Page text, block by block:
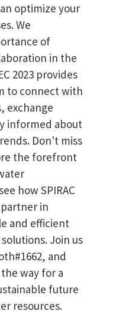
optimize your
We
of
in the
2023 provides
to connect with
exchange
informed about
Don't miss
the forefront
how SPIRAC
in
and efficient
Join us
and
way for a
future
resources.